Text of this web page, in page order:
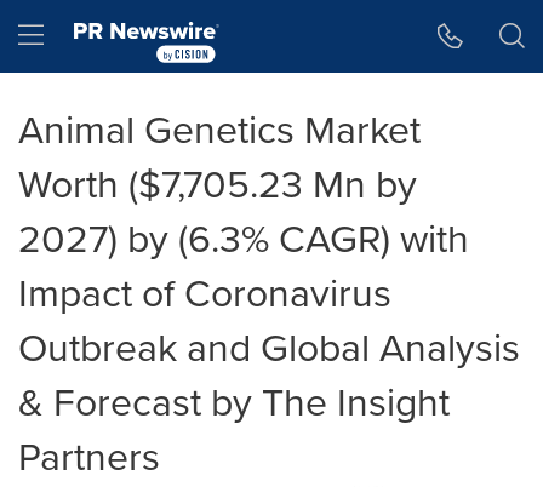
Hamburger menu
Animal Genetics Market
Worth ($7,705.23 Mn by
2027) by (6.3% CAGR) with
Impact of Coronavirus
Outbreak and Global Analysis
& Forecast by The Insight
Partners